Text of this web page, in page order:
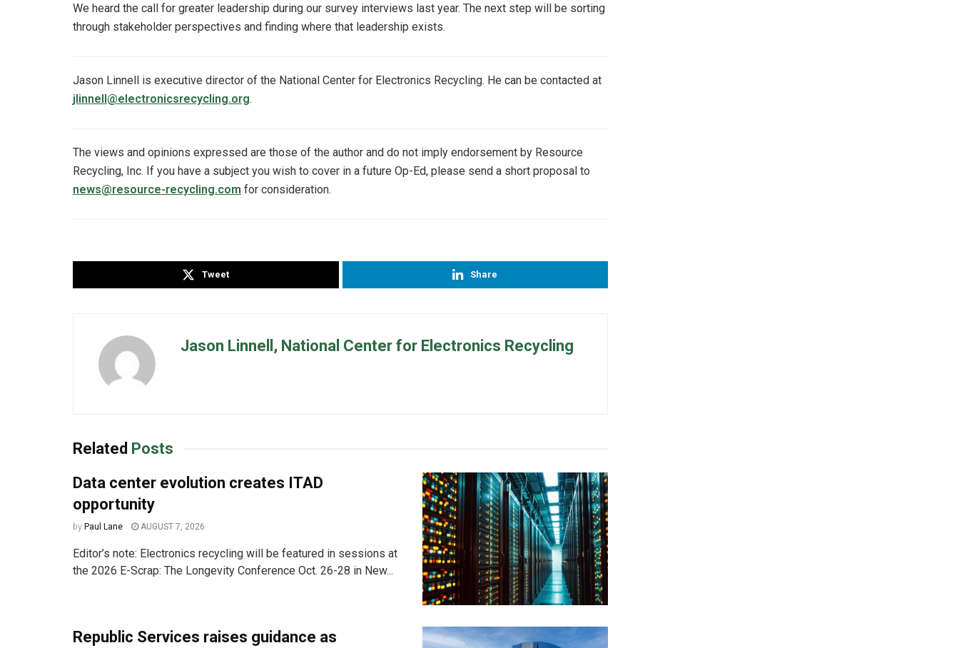
We heard the call for greater leadership during our survey interviews last year. The next step will be sorting
through stakeholder perspectives and finding where that leadership exists.
Jason Linnell is executive director of the National Center for Electronics Recycling. He can be contacted at
jlinnell@electronicsrecycling.org.
The views and opinions expressed are those of the author and do not imply endorsement by Resource
Recycling, Inc. If you have a subject you wish to cover in a future Op-Ed, please send a short proposal to
news@resource-recycling.com for consideration.
Tweet Share
Jason Linnell, National Center for Electronics Recycling
Related Posts
Data center evolution creates ITAD
opportunity
by Paul Lane AUGUST 7, 2026
Editor’s note: Electronics recycling will be featured in sessions at
the 2026 E-Scrap: The Longevity Conference Oct. 26-28 in New...
Republic Services raises guidance as